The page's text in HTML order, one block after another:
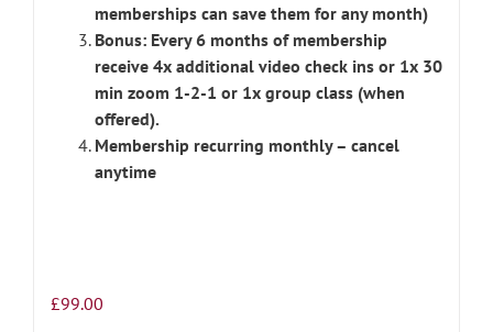
memberships can save them for any month)
Bonus: Every 6 months of membership
receive 4x additional video check ins or 1x 30
min zoom 1-2-1 or 1x group class (when
offered).
Membership recurring monthly – cancel
anytime
£99.00